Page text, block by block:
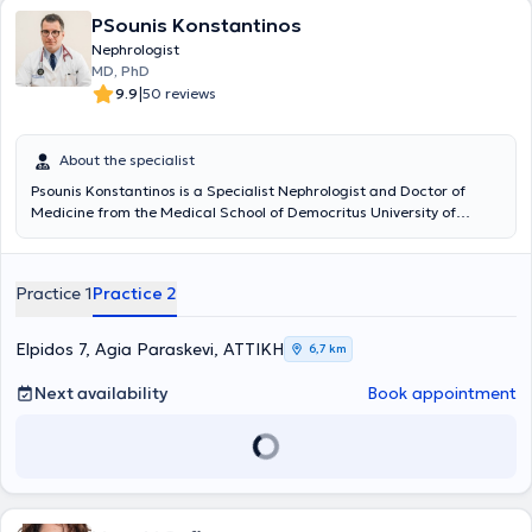
PSounis Konstantinos
Nephrologist
MD, PhD
9.9|50 reviews
About the specialist
Psounis Konstantinos is a Specialist Nephrologist and Doctor of
Medicine from the Medical School of Democritus University of
center of Athens and the other in Agia Paraskevi. He serves as a
"Iatriko Dafnis" of the "Iatriko Athinon" group and is a scientific
collaborator at the Athens Medical Center in Marousi. The physician
places great emphasis on the diagnosis, management, and
treatment of clinical conditions such as: • Chronic and acute renal
failure • Anemia of kidney disease • Idiopathic and resistant
hypertension • Renal colic • Nephrolithiasis • Urinary tract infections
physician provides high-quality healthcare services to his patients.
nephrological disorders. He is an active author and speaker at
Practice 1Practice 2
Elpidos 7, Agia Paraskevi, ΑΤΤΙΚΗ 6,7 km
Next availability Book appointment